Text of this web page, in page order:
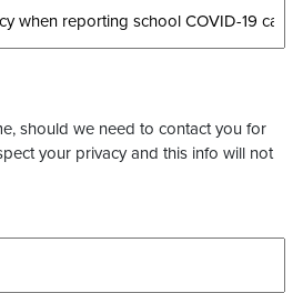
should we need to contact you for
your privacy and this info will not